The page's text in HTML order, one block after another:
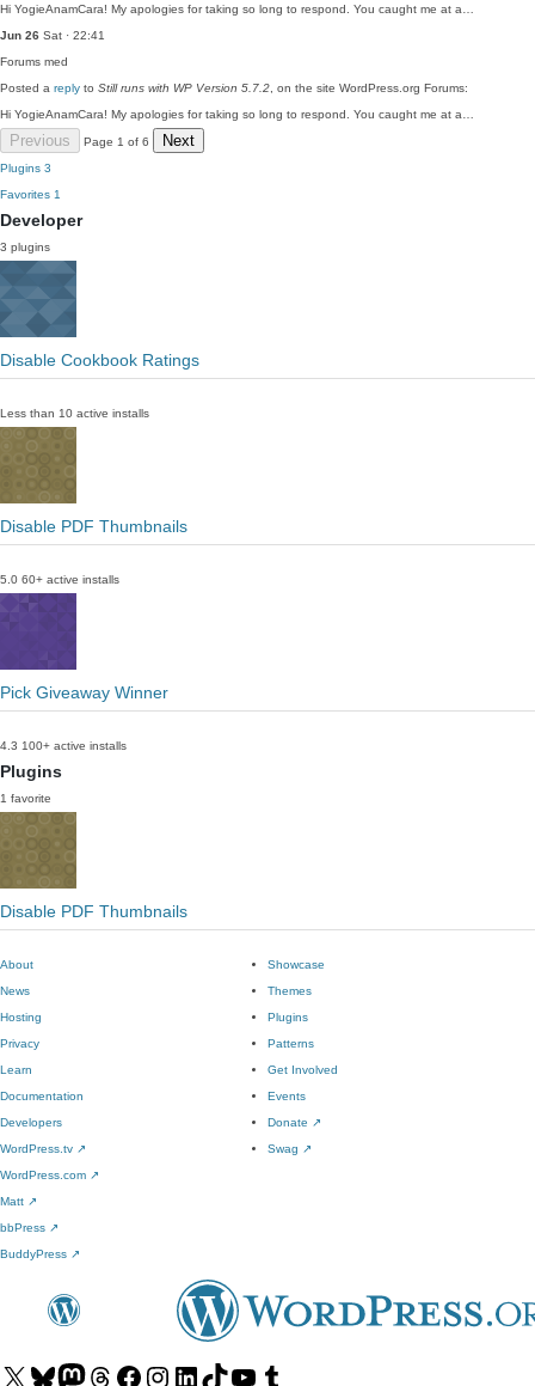
Hi YogieAnamCara! My apologies for taking so long to respond. You caught me at a…
Jun 26 Sat · 22:41
Forums med
Posted a reply to Still runs with WP Version 5.7.2 , on the site WordPress.org Forums:
Hi YogieAnamCara! My apologies for taking so long to respond. You caught me at a…
Previous Page 1 of 6 Next
Plugins 3
Favorites 1
Developer
3 plugins
Disable Cookbook Ratings
Less than 10 active installs
Disable PDF Thumbnails
5.0 60+ active installs
Pick Giveaway Winner
4.3 100+ active installs
Plugins
1 favorite
Disable PDF Thumbnails
About
News
Hosting
Privacy
Showcase
Themes
Plugins
Patterns
Learn
Documentation
Developers
WordPress.tv ↗
Get Involved
Events
Donate ↗
Swag ↗
WordPress.com ↗
Matt ↗
bbPress ↗
BuddyPress ↗
Visit Visit Visit Visit Visit Visit Visit Visit Visit